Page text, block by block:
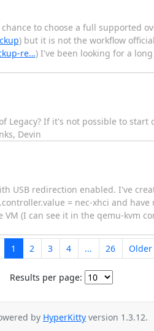
to choose a full supported
) but it is not the workflow
re…) I've been looking for a
If it's not possible to start
Devin
USB redirection enabled. I've
= nec-xhci and
(I can see it in the qemu-kvm
1 2 3 4 ... 26
Results per page:
by HyperKitty version 1.3.12.